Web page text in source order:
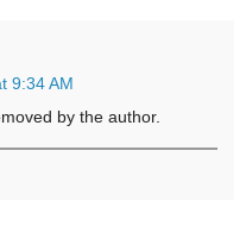
9:34 AM
by the author.